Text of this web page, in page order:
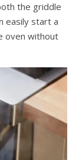
the griddle
easily start a
oven without